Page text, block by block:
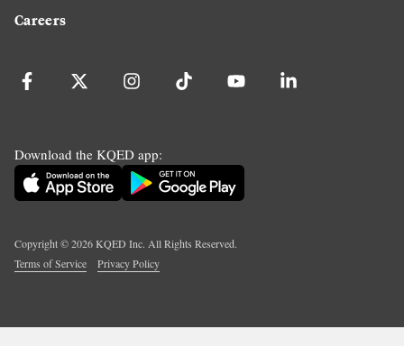
Careers
Download the KQED app:
Copyright ©2026KQED Inc. All Rights Reserved.
Terms of Service
Privacy Policy